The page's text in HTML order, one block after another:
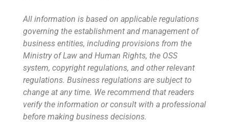
All information is based on applicable regulations
governing the establishment and management of
business entities, including provisions from the
Ministry of Law and Human Rights, the OSS
system, copyright regulations, and other relevant
regulations. Business regulations are subject to
change at any time. We recommend that readers
verify the information or consult with a professional
before making business decisions.